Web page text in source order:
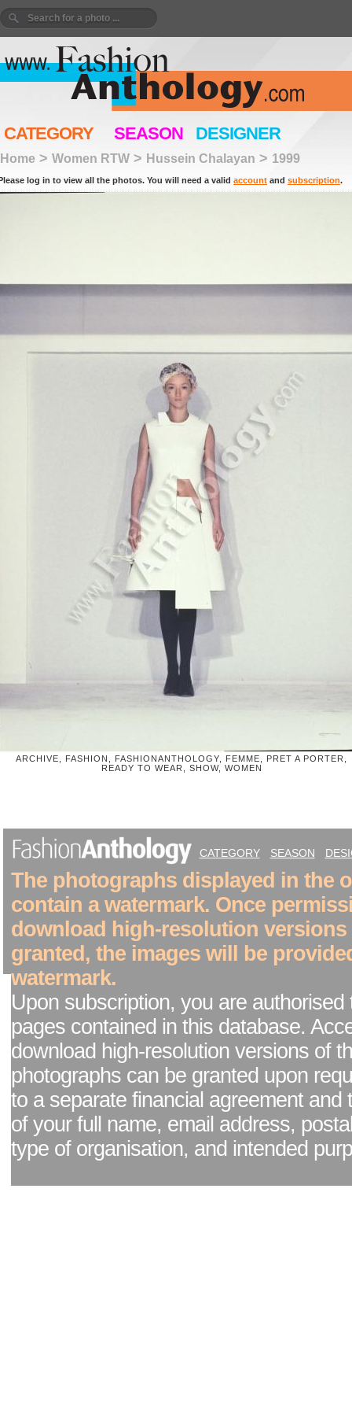
CATEGORY SEASON DESIGNER
Home > Women RTW > Hussein Chalayan > 1999
log in to view all the photos. You will need a valid account and subscription.
ARCHIVE, FASHION, FASHIONANTHOLOGY, FEMME, PRET A PORTER,
READY TO WEAR, SHOW, WOMEN
CATEGORY SEASON
The photographs displayed in the
contain a watermark. Once
download high-resolution versions
granted, the images will be
watermark.
Upon subscription, you are authorised
pages contained in this database.
download high-resolution versions of
photographs can be granted upon
to a separate financial agreement and
of your full name, email address,
type of organisation, and intended